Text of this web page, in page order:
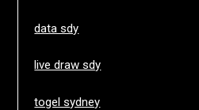
data sdy
live draw sdy
togel sydney